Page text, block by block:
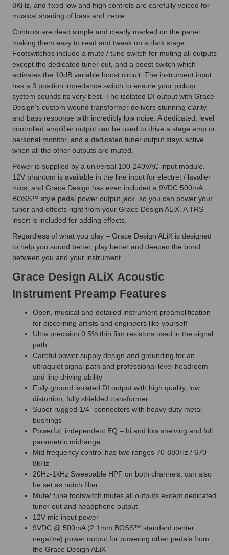
8KHz, and fixed low and high controls are carefully voiced for
musical shading of bass and treble.
Controls are dead simple and clearly marked on the panel,
making them easy to read and tweak on a dark stage.
Footswitches include a mute / tune switch for muting all outputs
except the dedicated tuner out, and a boost switch which
activates the 10dB variable boost circuit. The instrument input
has a 3 position impedance switch to ensure your pickup
system sounds its very best. The isolated DI output with Grace
Design's custom wound transformer delivers stunning clarity
and bass response with incredibly low noise. A dedicated, level
controlled amplifier output can be used to drive a stage amp or
personal monitor, and a dedicated tuner output stays active
when all the other outputs are muted.
Power is supplied by a universal 100-240VAC input module.
12V phantom is available in the line input for electret / lavalier
mics, and Grace Design has even included a 9VDC 500mA
BOSS™ style pedal power output jack, so you can power your
tuner and effects right from your Grace Design ALiX. A TRS
insert is included for adding effects.
Regardless of what you play – Grace Design ALiX is designed
to help you sound better, play better and deepen the bond
between you and your instrument.
Grace Design ALiX Acoustic
Instrument Preamp Features
Open, musical and detailed instrument preamplification
for discerning artists and engineers like yourself
Ultra precision 0.5% thin film resistors used in the signal
path
Careful power supply design and grounding for an
ultraquiet signal path and professional level headroom
and line driving ability
Fully ground isolated DI output with high quality, low
distortion, fully shielded transformer
Super rugged 1/4” connectors with heavy duty metal
bushings
Powerful, independent EQ – hi and low shelving and full
parametric midrange
Mid frequency control has two ranges 70-880Hz / 670 -
8kHz
20Hz-1kHz Sweepable HPF on both channels, can also
be set as notch filter
Mute/ tune footswitch mutes all outputs except dedicated
tuner out and headphone output
12V mic input power
9VDC @ 500mA (2.1mm BOSS™ standard center
negative) power output for powering other pedals from
the Grace Design ALiX